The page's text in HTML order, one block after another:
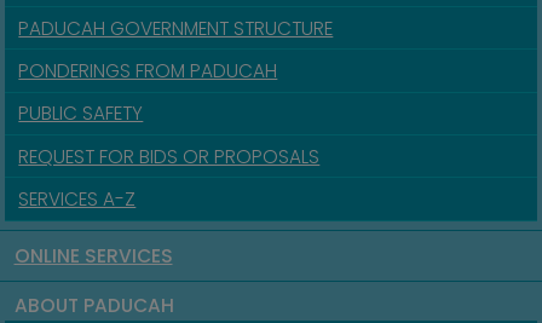
PADUCAH GOVERNMENT STRUCTURE
PONDERINGS FROM PADUCAH
PUBLIC SAFETY
REQUEST FOR BIDS OR PROPOSALS
SERVICES A-Z
ONLINE SERVICES
ABOUT PADUCAH